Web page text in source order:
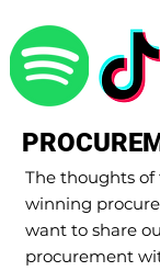
The thoughts of
winning
want to share
procurement